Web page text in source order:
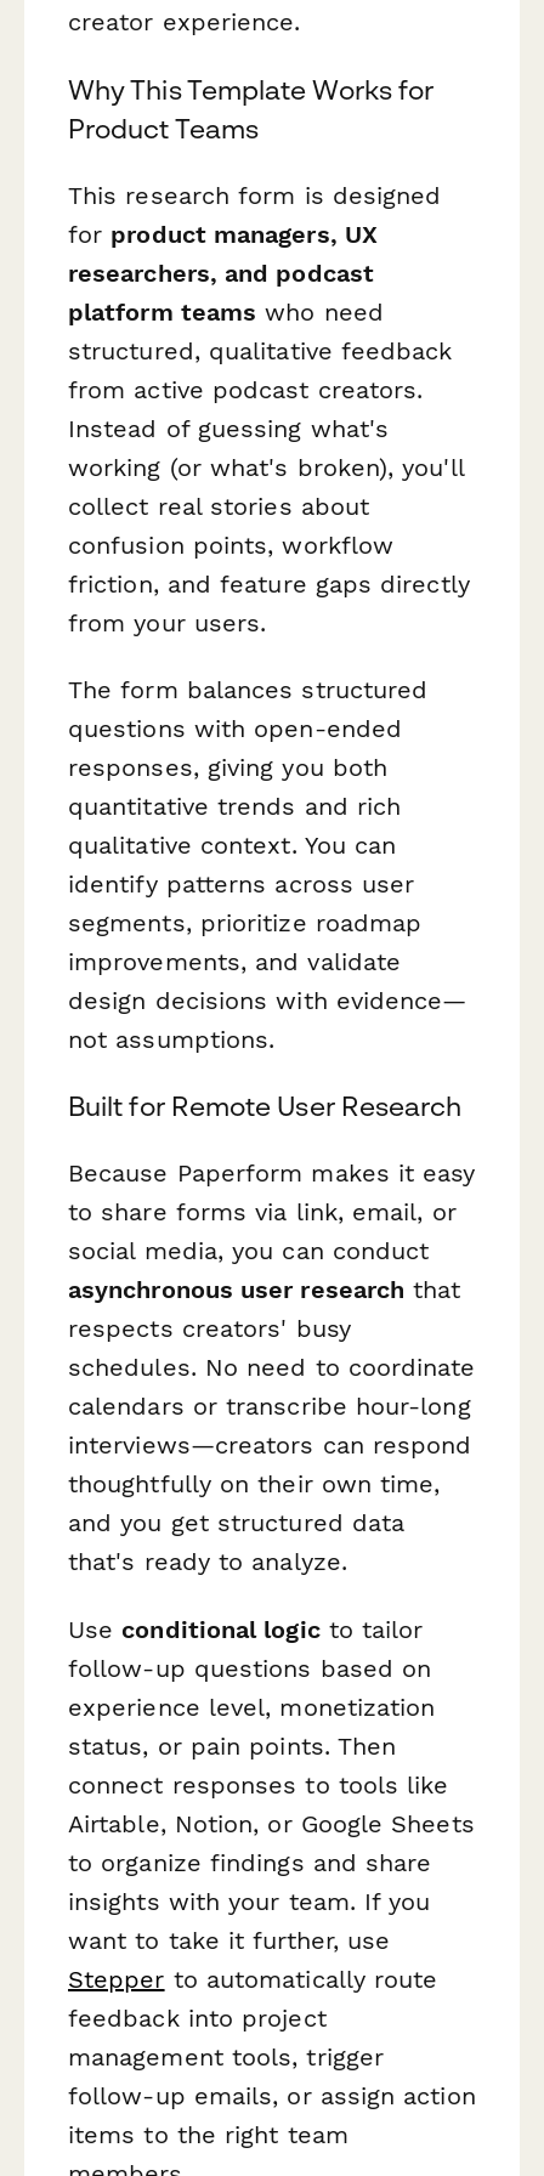
creator experience.
Why This Template Works for
Product Teams
This research form is designed
for product managers, UX
researchers, and podcast
platform teams who need
structured, qualitative feedback
from active podcast creators.
Instead of guessing what's
working (or what's broken), you'll
collect real stories about
confusion points, workflow
friction, and feature gaps directly
from your users.
The form balances structured
questions with open-ended
responses, giving you both
quantitative trends and rich
qualitative context. You can
identify patterns across user
segments, prioritize roadmap
improvements, and validate
design decisions with evidence—
not assumptions.
Built for Remote User Research
Because Paperform makes it easy
to share forms via link, email, or
social media, you can conduct
asynchronous user research that
respects creators' busy
schedules. No need to coordinate
calendars or transcribe hour-long
interviews—creators can respond
thoughtfully on their own time,
and you get structured data
that's ready to analyze.
Use conditional logicto tailor
follow-up questions based on
experience level, monetization
status, or pain points. Then
connect responses to tools like
Airtable, Notion, or Google Sheets
to organize findings and share
insights with your team. If you
want to take it further, use
Stepper to automatically route
feedback into project
management tools, trigger
follow-up emails, or assign action
items to the right team